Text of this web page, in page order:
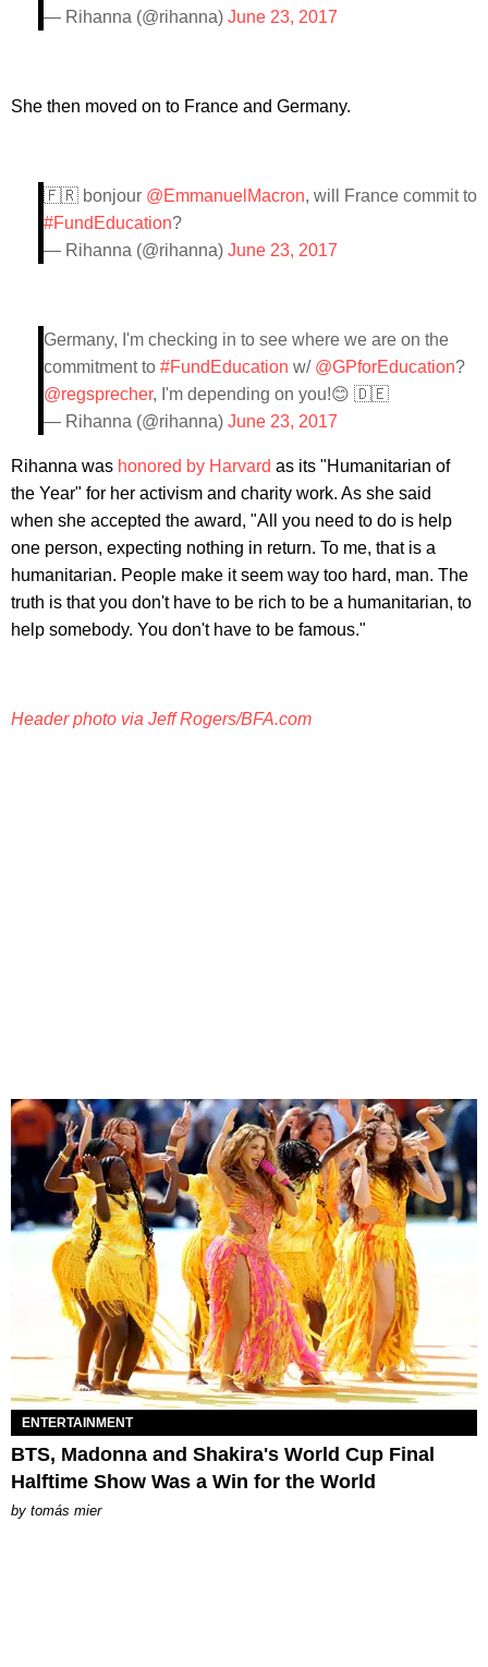
— Rihanna (@rihanna) June 23, 2017
She then moved on to France and Germany.
🇫🇷 bonjour @EmmanuelMacron, will France commit to
#FundEducation?
— Rihanna (@rihanna) June 23, 2017
Germany, I'm checking in to see where we are on the
commitment to #FundEducation w/ @GPforEducation?
@regsprecher, I'm depending on you!😊 🇩🇪
— Rihanna (@rihanna) June 23, 2017
Rihanna was honored by Harvard as its "Humanitarian of
the Year" for her activism and charity work. As she said
when she accepted the award, "All you need to do is help
one person, expecting nothing in return. To me, that is a
humanitarian. People make it seem way too hard, man. The
truth is that you don't have to be rich to be a humanitarian, to
help somebody. You don't have to be famous."
Header photo via Jeff Rogers/BFA.com
ENTERTAINMENT
BTS, Madonna and Shakira's World Cup Final
Halftime Show Was a Win for the World
by tomás mier